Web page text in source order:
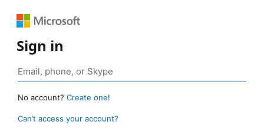
Sign in
No account? Create one!
Can’t access your account?